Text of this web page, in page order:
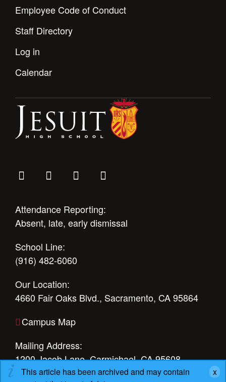
This article has been archived and may contain
Employee Code of Conduct
Staff Directory
Log in
Calendar
Attendance Reporting:
Absent, late, early dismissal
School Line:
(916) 482-6060
Our Location:
4660 Fair Oaks Blvd., Sacramento, CA 95864
Campus Map
Mailing Address:
1200 Jacob Lane, Carmichael, CA 95608